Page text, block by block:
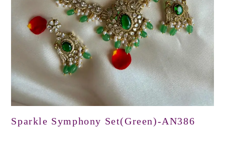
Sparkle Symphony Set(Green)-AN386